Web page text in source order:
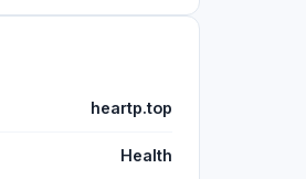
heartp.top
Health